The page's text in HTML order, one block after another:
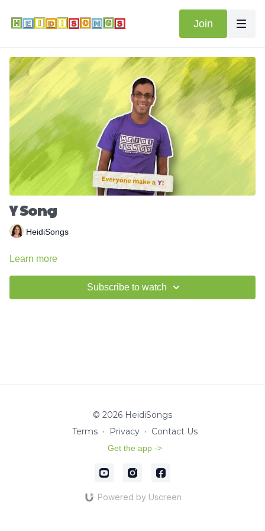
Join
Y Song
HeidiSongs
Learn more
Subscribe to watch
© 2026 HeidiSongs
Terms ∙ Privacy ∙ Contact Us
Get the app ->
Powered by Uscreen